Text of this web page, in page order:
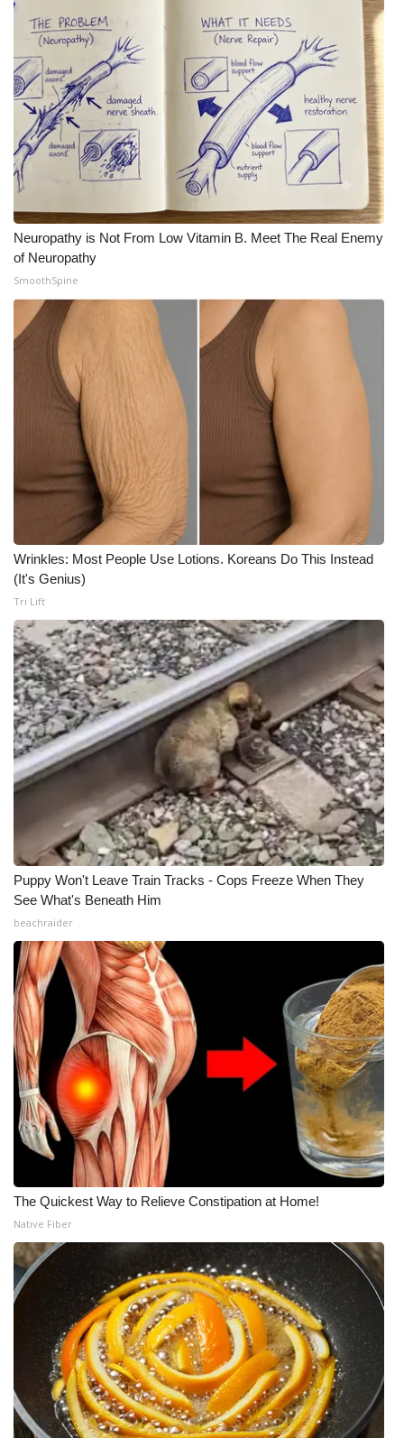
Neuropathy is Not From Low Vitamin B. Meet The Real Enemy
of Neuropathy
SmoothSpine
Wrinkles: Most People Use Lotions. Koreans Do This Instead
(It's Genius)
Tri Lift
Puppy Won't Leave Train Tracks - Cops Freeze When They
See What's Beneath Him
beachraider
The Quickest Way to Relieve Constipation at Home!
Native Fiber